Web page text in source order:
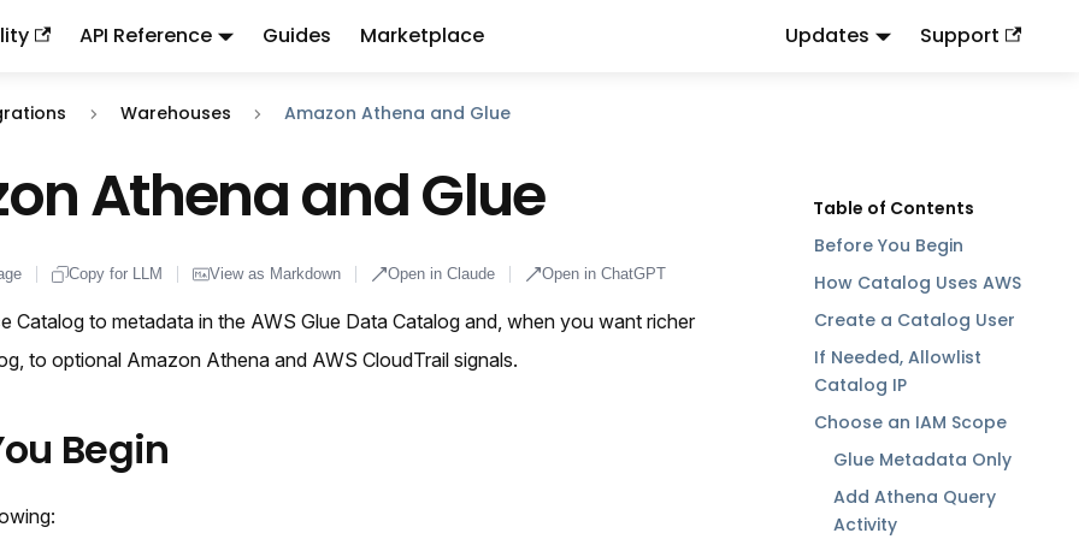
API Reference Guides Marketplace Updates Support
llms.txt . This page is also available as markdown: append
Warehouses Amazon Athena and Glue
Athena and Glue
Copy for LLM View as Markdown Open in Claude Open in ChatGPT
Catalog to metadata in the AWS Glue Data Catalog and, when you want richer
to optional Amazon Athena and AWS CloudTrail signals.
Begin
Before You Begin
How Catalog Uses AWS
Create a Catalog User
If Needed, Allowlist
Catalog IP
Choose an IAM Scope
Glue Metadata Only
Add Athena Query
Activity